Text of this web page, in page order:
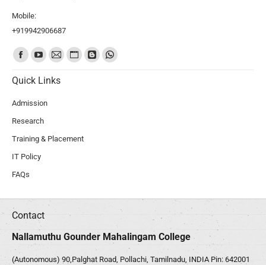
Mobile:
+919942906687
Find us on:
Quick Links
Admission
Research
Training & Placement
IT Policy
FAQs
Contact
Nallamuthu Gounder Mahalingam College
(Autonomous) 90,Palghat Road, Pollachi, Tamilnadu, INDIA Pin: 642001